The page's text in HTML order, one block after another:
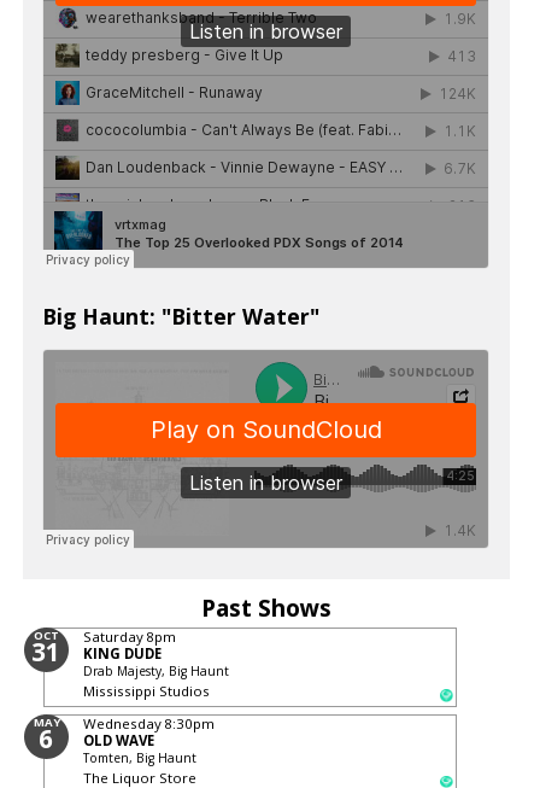
Big Haunt: "Bitter Water"
Past Shows
OCT
31 Saturday 8pm
KING DUDE
Drab Majesty, Big Haunt
Mississippi Studios
MAY
6 Wednesday 8:30pm
OLD WAVE
Tomten, Big Haunt
The Liquor Store